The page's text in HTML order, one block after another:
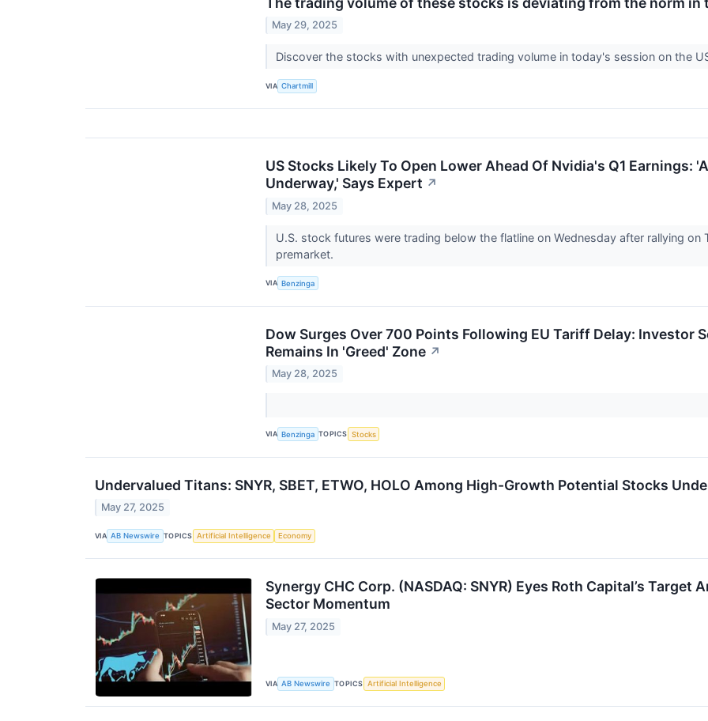
May 29, 2025
Discover the stocks with unexpected trading volume in today's session on the
VIA Chartmill
US Stocks Likely To Open Lower Ahead Of Nvidia's Q1 Earnings:
Underway,' Says Expert ↗
May 28, 2025
U.S. stock futures were trading below the flatline on Wednesday after rallying on
premarket.
VIA Benzinga
Dow Surges Over 700 Points Following EU Tariff Delay: Investor
Remains In 'Greed' Zone ↗
May 28, 2025
VIA Benzinga TOPICS Stocks
Undervalued Titans: SNYR, SBET, ETWO, HOLO Among High-Growth Potential Stocks
May 27, 2025
VIA AB Newswire TOPICS Artificial Intelligence Economy
Synergy CHC Corp. (NASDAQ: SNYR) Eyes Roth Capital’s
Sector Momentum
May 27, 2025
VIA AB Newswire TOPICS Artificial Intelligence